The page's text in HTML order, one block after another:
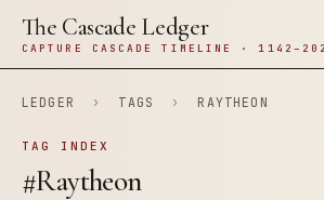
The Cascade Ledger
CAPTURE CASCADE TIMELINE ·
LEDGER › TAGS › RAYTHEON
TAG INDEX
#Raytheon